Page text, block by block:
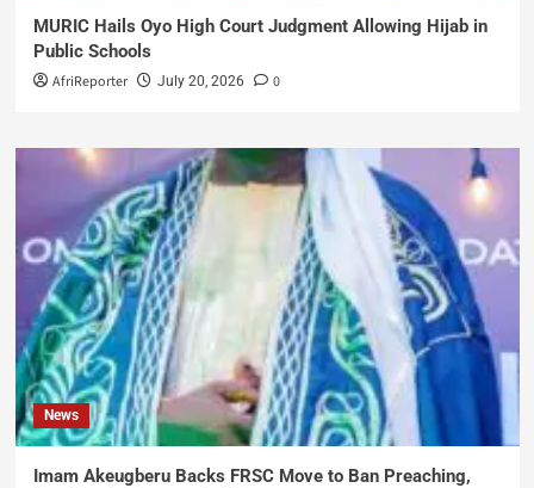
MURIC Hails Oyo High Court Judgment Allowing Hijab in
Public Schools
AfriReporter July 20, 2026 0
News
Imam Akeugberu Backs FRSC Move to Ban Preaching,